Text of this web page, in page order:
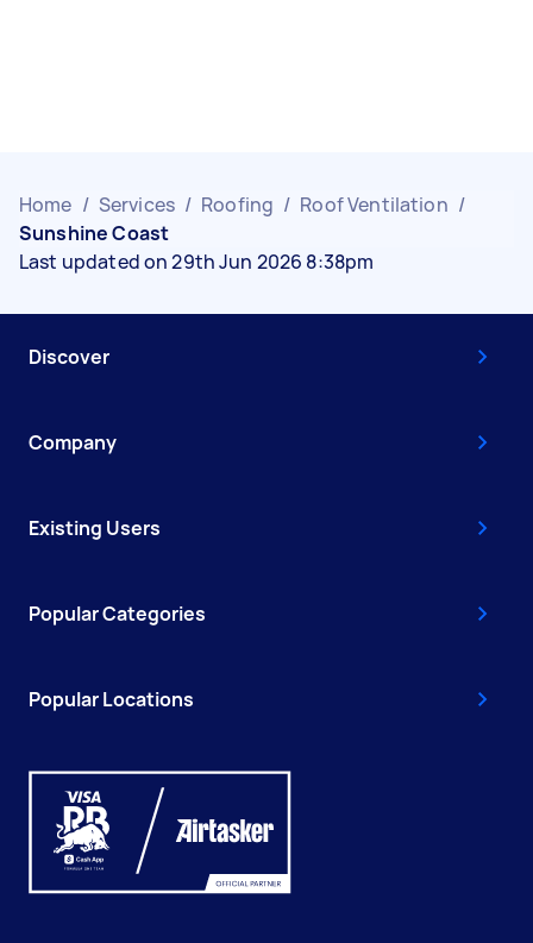
Home / Services / Roofing / Roof Ventilation /
Sunshine Coast
Last updated on 29th Jun 2026 8:38pm
Discover
Company
Existing Users
Popular Categories
Popular Locations